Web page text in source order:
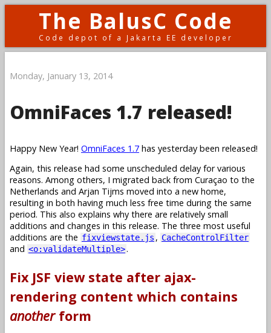
The BalusC Code
Code depot of a Jakarta EE developer
Monday, January 13, 2014
OmniFaces 1.7 released!
Happy New Year! OmniFaces 1.7 has yesterday been released!
Again, this release had some unscheduled delay for various
reasons. Among others, I migrated back from Curaçao to the
Netherlands and Arjan Tijms moved into a new home,
resulting in both having much less free time during the same
period. This also explains why there are relatively small
additions and changes in this release. The three most useful
additions are the fixviewstate.js , CacheControlFilter
and <o:validateMultiple>.
Fix JSF view state after ajax-
rendering content which contains
anotherform